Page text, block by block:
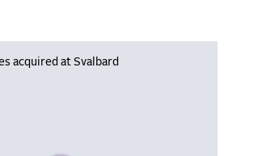
acquired at Svalbard